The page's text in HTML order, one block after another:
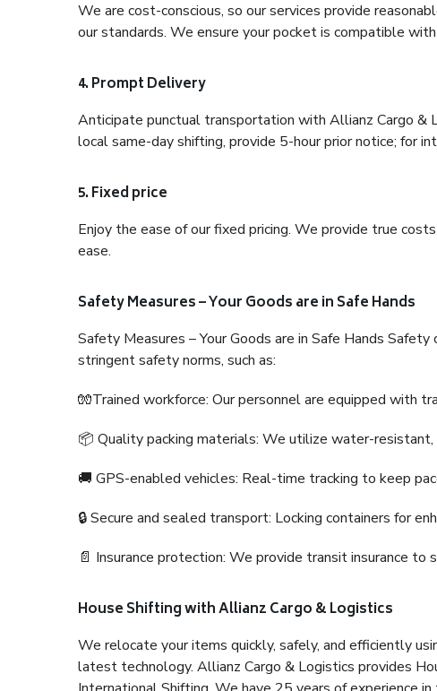
We are cost-conscious, so our services provide
our standards. We ensure your pocket is compatible with
4. Prompt Delivery
Anticipate punctual transportation with Allianz Cargo &
local same-day shifting, provide 5-hour prior notice; for
5. Fixed price
Enjoy the ease of our fixed pricing. We provide true
ease.
Safety Measures – Your Goods are in Safe Hands
Safety Measures – Your Goods are in Safe Hands
stringent safety norms, such as:
🧤Trained workforce: Our personnel are equipped with
📦 Quality packing materials: We utilize water-
🚚 GPS-enabled vehicles: Real-time tracking to keep
🔒 Secure and sealed transport: Locking containers for
📄 Insurance protection: We provide transit insurance to
House Shifting with Allianz Cargo & Logistics
We relocate your items quickly, safely, and efficiently
latest technology. Allianz Cargo & Logistics provides